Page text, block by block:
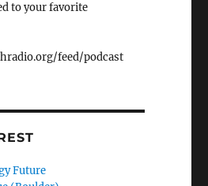
to your favorite
feed/podcast
Future